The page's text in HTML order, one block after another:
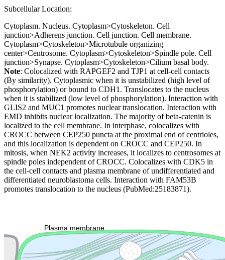
Subcellular Location:
Cytoplasm. Nucleus. Cytoplasm>Cytoskeleton. Cell
junction>Adherens junction. Cell junction. Cell membrane.
Cytoplasm>Cytoskeleton>Microtubule organizing
center>Centrosome. Cytoplasm>Cytoskeleton>Spindle pole. Cell
junction>Synapse. Cytoplasm>Cytoskeleton>Cilium basal body.
Note: Colocalized with RAPGEF2 and TJP1 at cell-cell contacts
(By similarity). Cytoplasmic when it is unstabilized (high level of
phosphorylation) or bound to CDH1. Translocates to the nucleus
when it is stabilized (low level of phosphorylation). Interaction with
GLIS2 and MUC1 promotes nuclear translocation. Interaction with
EMD inhibits nuclear localization. The majority of beta-catenin is
localized to the cell membrane. In interphase, colocalizes with
CROCC between CEP250 puncta at the proximal end of centrioles,
and this localization is dependent on CROCC and CEP250. In
mitosis, when NEK2 activity increases, it localizes to centrosomes at
spindle poles independent of CROCC. Colocalizes with CDK5 in
the cell-cell contacts and plasma membrane of undifferentiated and
differentiated neuroblastoma cells. Interaction with FAM53B
promotes translocation to the nucleus (PubMed:25183871).
Plasma membrane